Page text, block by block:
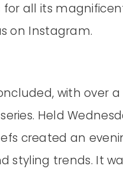
all its
on Instagram.
with over
Held
created an
styling trends. It